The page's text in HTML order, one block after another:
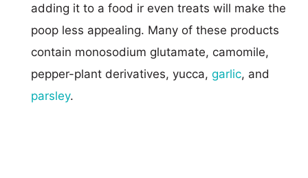
adding it to a food ir even treats will make the
poop less appealing. Many of these products
contain monosodium glutamate, camomile,
pepper-plant derivatives, yucca, garlic, and
parsley.